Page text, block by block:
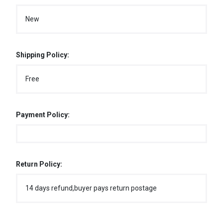
New
Shipping Policy:
Free
Payment Policy:
Return Policy:
14 days refund,buyer pays return postage